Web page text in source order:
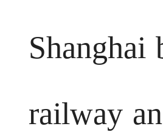
Shanghai
railway